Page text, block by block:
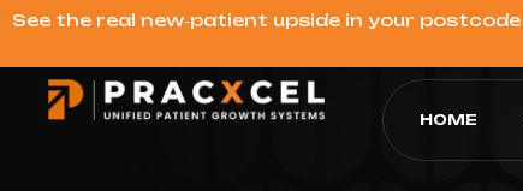
See the real new‑patient upside in your
HOME